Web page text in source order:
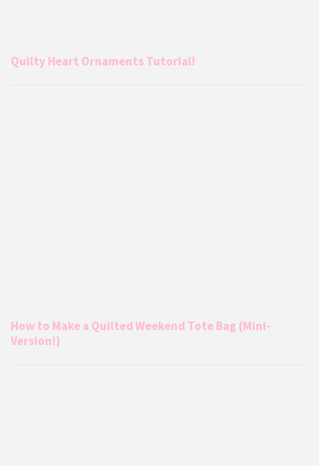
Quilty Heart Ornaments Tutorial!
How to Make a Quilted Weekend Tote Bag (Mini-
Version!)